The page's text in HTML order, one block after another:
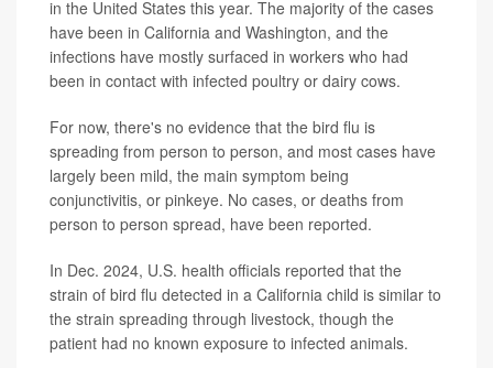
in the United States this year. The majority of the cases
have been in California and Washington, and the
infections have mostly surfaced in workers who had
been in contact with infected poultry or dairy cows.
For now, there's no evidence that the bird flu is
spreading from person to person, and most cases have
largely been mild, the main symptom being
conjunctivitis, or pinkeye. No cases, or deaths from
person to person spread, have been reported.
In Dec. 2024, U.S. health officials reported that the
strain of bird flu detected in a California child is similar to
the strain spreading through livestock, though the
patient had no known exposure to infected animals.